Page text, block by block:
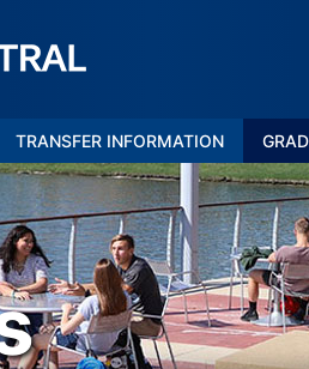
TRANSFER INFORMATION